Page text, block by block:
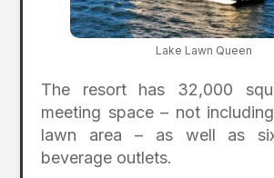
Lake Lawn Queen
The resort has 32,000
meeting space – not
lawn area – as well as
beverage outlets.